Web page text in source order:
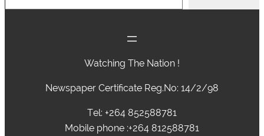
Watching The Nation !
Newspaper Certificate Reg.No: 14/2/98
Tel: +264 852588781
Mobile phone :+264 812588781